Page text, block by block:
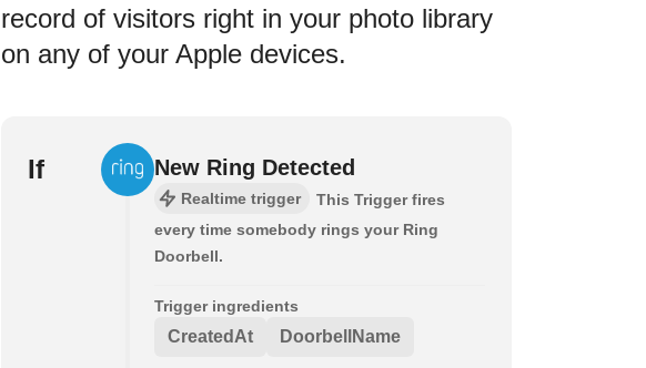
record of visitors right in your photo library
on any of your Apple devices.
If New Ring Detected
Realtime trigger
This Trigger fires
every time somebody rings your Ring
Doorbell.
Trigger ingredients
CreatedAt DoorbellName